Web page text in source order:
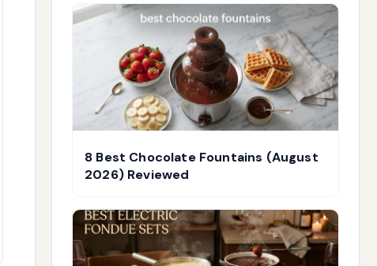
8 Best Chocolate Fountains (August
2026) Reviewed